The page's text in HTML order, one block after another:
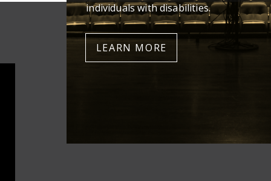
individuals with disabilities.
LEARN MORE